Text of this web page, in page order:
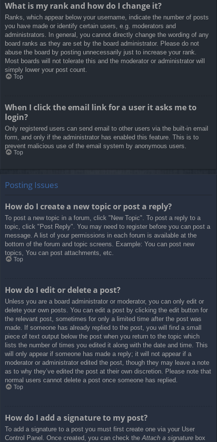
What is my rank and how do I change it?
Ranks, which appear below your username, indicate the number of posts
you have made or identify certain users, e.g. moderators and
administrators. In general, you cannot directly change the wording of any
board ranks as they are set by the board administrator. Please do not
abuse the board by posting unnecessarily just to increase your rank.
Most boards will not tolerate this and the moderator or administrator will
simply lower your post count.
Top
When I click the email link for a user it asks me to
login?
Only registered users can send email to other users via the built-in email
form, and only if the administrator has enabled this feature. This is to
prevent malicious use of the email system by anonymous users.
Top
Posting Issues
How do I create a new topic or post a reply?
To post a new topic in a forum, click "New Topic". To post a reply to a
topic, click "Post Reply". You may need to register before you can post a
message. A list of your permissions in each forum is available at the
bottom of the forum and topic screens. Example: You can post new
topics, You can post attachments, etc.
Top
How do I edit or delete a post?
Unless you are a board administrator or moderator, you can only edit or
delete your own posts. You can edit a post by clicking the edit button for
the relevant post, sometimes for only a limited time after the post was
made. If someone has already replied to the post, you will find a small
piece of text output below the post when you return to the topic which
lists the number of times you edited it along with the date and time. This
will only appear if someone has made a reply; it will not appear if a
moderator or administrator edited the post, though they may leave a note
as to why they’ve edited the post at their own discretion. Please note that
normal users cannot delete a post once someone has replied.
Top
How do I add a signature to my post?
To add a signature to a post you must first create one via your User
Control Panel. Once created, you can check the Attach a signature box